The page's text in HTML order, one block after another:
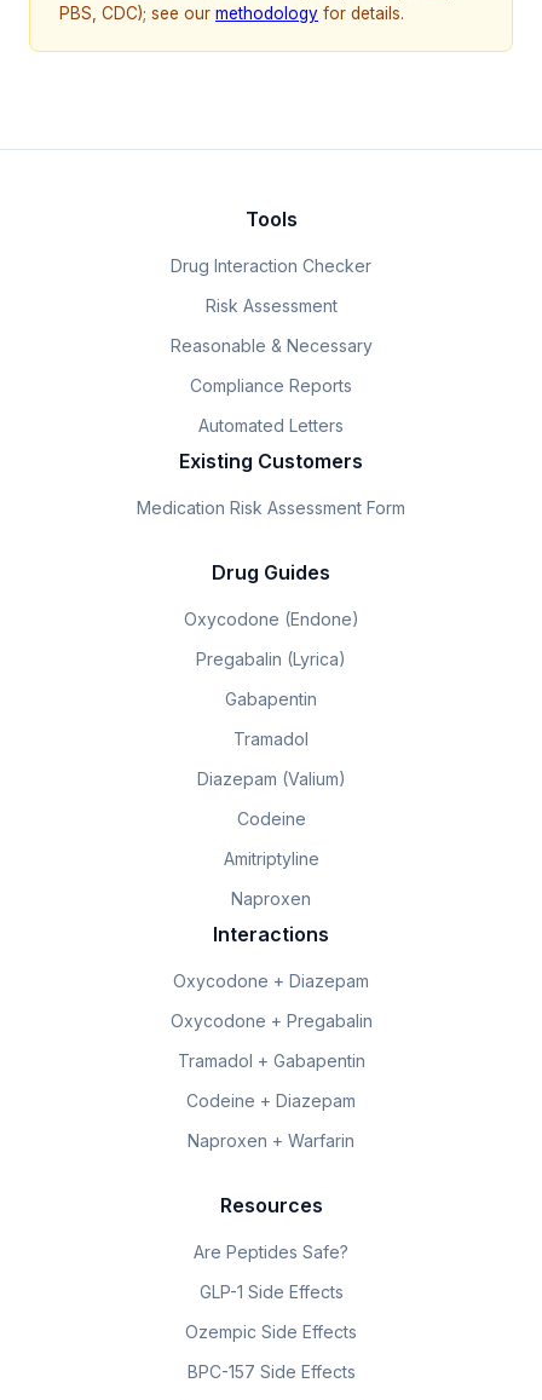
PBS, CDC); see our methodology for details.
Tools
Drug Interaction Checker
Risk Assessment
Reasonable & Necessary
Compliance Reports
Automated Letters
Existing Customers
Medication Risk Assessment Form
Drug Guides
Oxycodone (Endone)
Pregabalin (Lyrica)
Gabapentin
Tramadol
Diazepam (Valium)
Codeine
Amitriptyline
Naproxen
Interactions
Oxycodone + Diazepam
Oxycodone + Pregabalin
Tramadol + Gabapentin
Codeine + Diazepam
Naproxen + Warfarin
Resources
Are Peptides Safe?
GLP-1 Side Effects
Ozempic Side Effects
BPC-157 Side Effects